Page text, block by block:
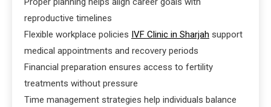
reproductive timelines
Flexible workplace policies IVF Clinic in Sharjah support
medical appointments and recovery periods
Financial preparation ensures access to fertility
treatments without pressure
Time management strategies help individuals balance